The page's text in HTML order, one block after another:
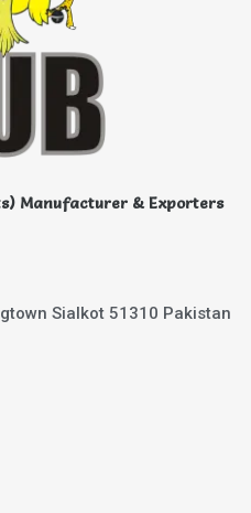
Manufacturer & Exporters
Sialkot 51310 Pakistan